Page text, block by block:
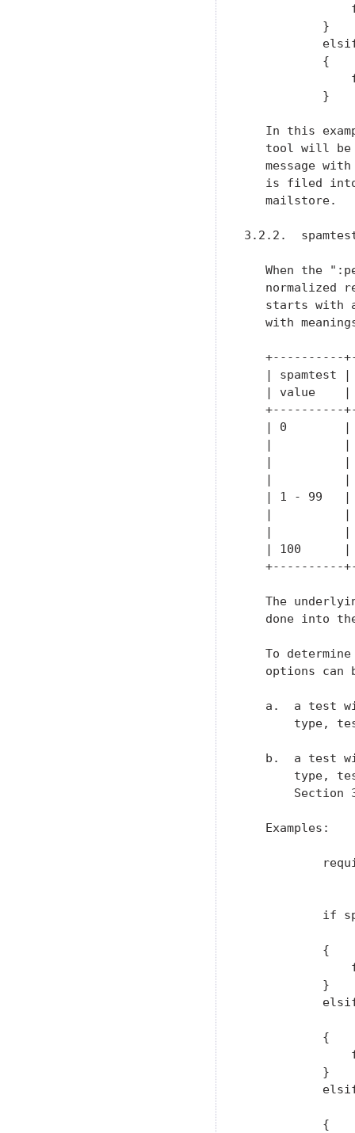
           }
           {
           }
In this
tool will
message
is filed
   mailstore.
3.2.2.
When the
normalized
starts with
with
+----------
| spamtest
| value
+----------
| 0
|
|
|
| 1 - 99
|
|
| 100
+----------
The
done into
To
options can
a.  a test
type,
b.  a test
type,
Section
   Examples:
if
           {
           }
           {
           }
           {